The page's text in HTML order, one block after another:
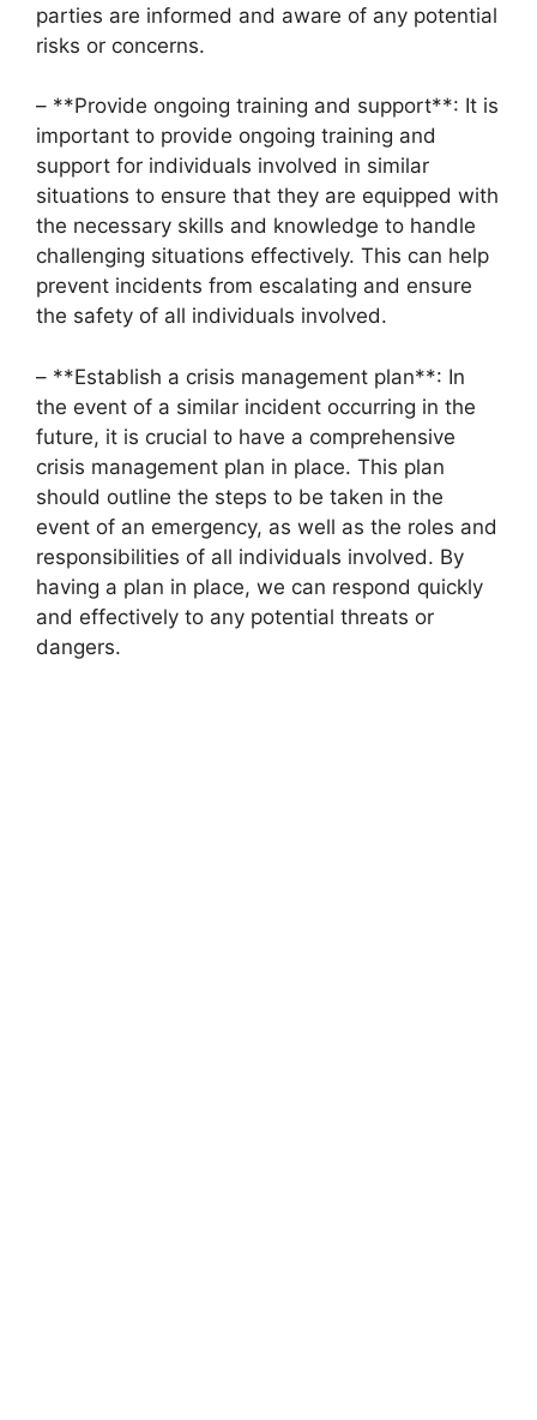
parties are informed and aware of any potential
risks or concerns.
– **Provide ongoing training and support**: It is
important to provide ongoing training and
support for individuals involved in similar
situations to ensure that they are equipped with
the necessary skills and knowledge to handle
challenging situations effectively. This can help
prevent incidents from escalating and ensure
the safety of all individuals involved.
– **Establish a crisis management plan**: In
the event of a similar incident occurring in the
future, it is crucial to have a comprehensive
crisis management plan in place. This plan
should outline the steps to be taken in the
event of an emergency, as well as the roles and
responsibilities of all individuals involved. By
having a plan in place, we can respond quickly
and effectively to any potential threats or
dangers.